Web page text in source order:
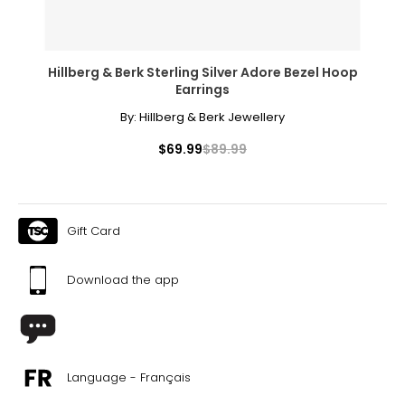
Hillberg & Berk Sterling Silver Adore Bezel Hoop
Earrings
By: Hillberg & Berk Jewellery
$69.99$89.99
Gift Card
Download the app
Language - Français